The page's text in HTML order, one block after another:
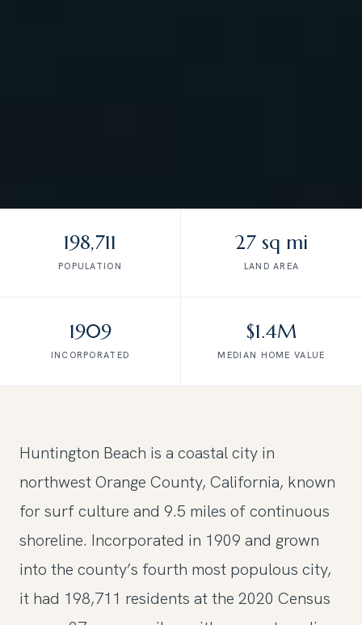
198,711
POPULATION
27 sq mi
LAND AREA
1909
INCORPORATED
$1.4M
MEDIAN HOME VALUE
Huntington Beach is a coastal city in
northwest Orange County, California, known
for surf culture and 9.5 miles of continuous
shoreline. Incorporated in 1909 and grown
into the county’s fourth most populous city,
it had 198,711 residents at the 2020 Census